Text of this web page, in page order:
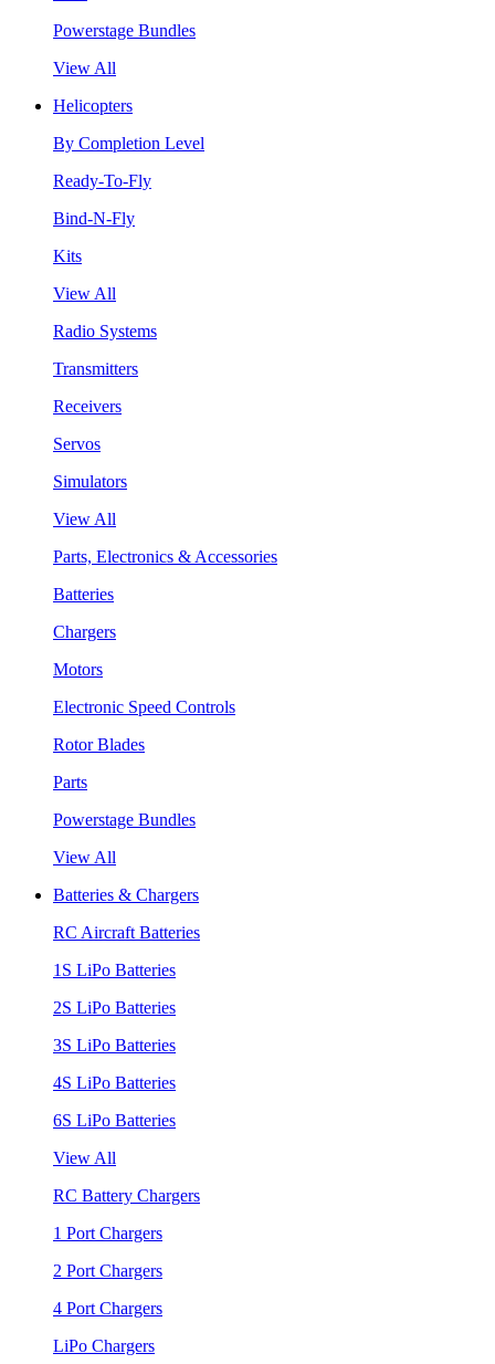
Powerstage Bundles
View All
Helicopters
By Completion Level
Ready-To-Fly
Bind-N-Fly
Kits
View All
Radio Systems
Transmitters
Receivers
Servos
Simulators
View All
Parts, Electronics & Accessories
Batteries
Chargers
Motors
Electronic Speed Controls
Rotor Blades
Parts
Powerstage Bundles
View All
Batteries & Chargers
RC Aircraft Batteries
1S LiPo Batteries
2S LiPo Batteries
3S LiPo Batteries
4S LiPo Batteries
6S LiPo Batteries
View All
RC Battery Chargers
1 Port Chargers
2 Port Chargers
4 Port Chargers
LiPo Chargers